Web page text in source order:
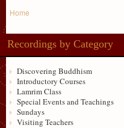
Home
Recordings by Category
Discovering Buddhism
Introductory Courses
Lamrim Class
Special Events and Teachings
Sundays
Visiting Teachers